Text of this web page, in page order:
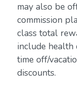
may also be
commission
class total
include health
time off/
discounts.